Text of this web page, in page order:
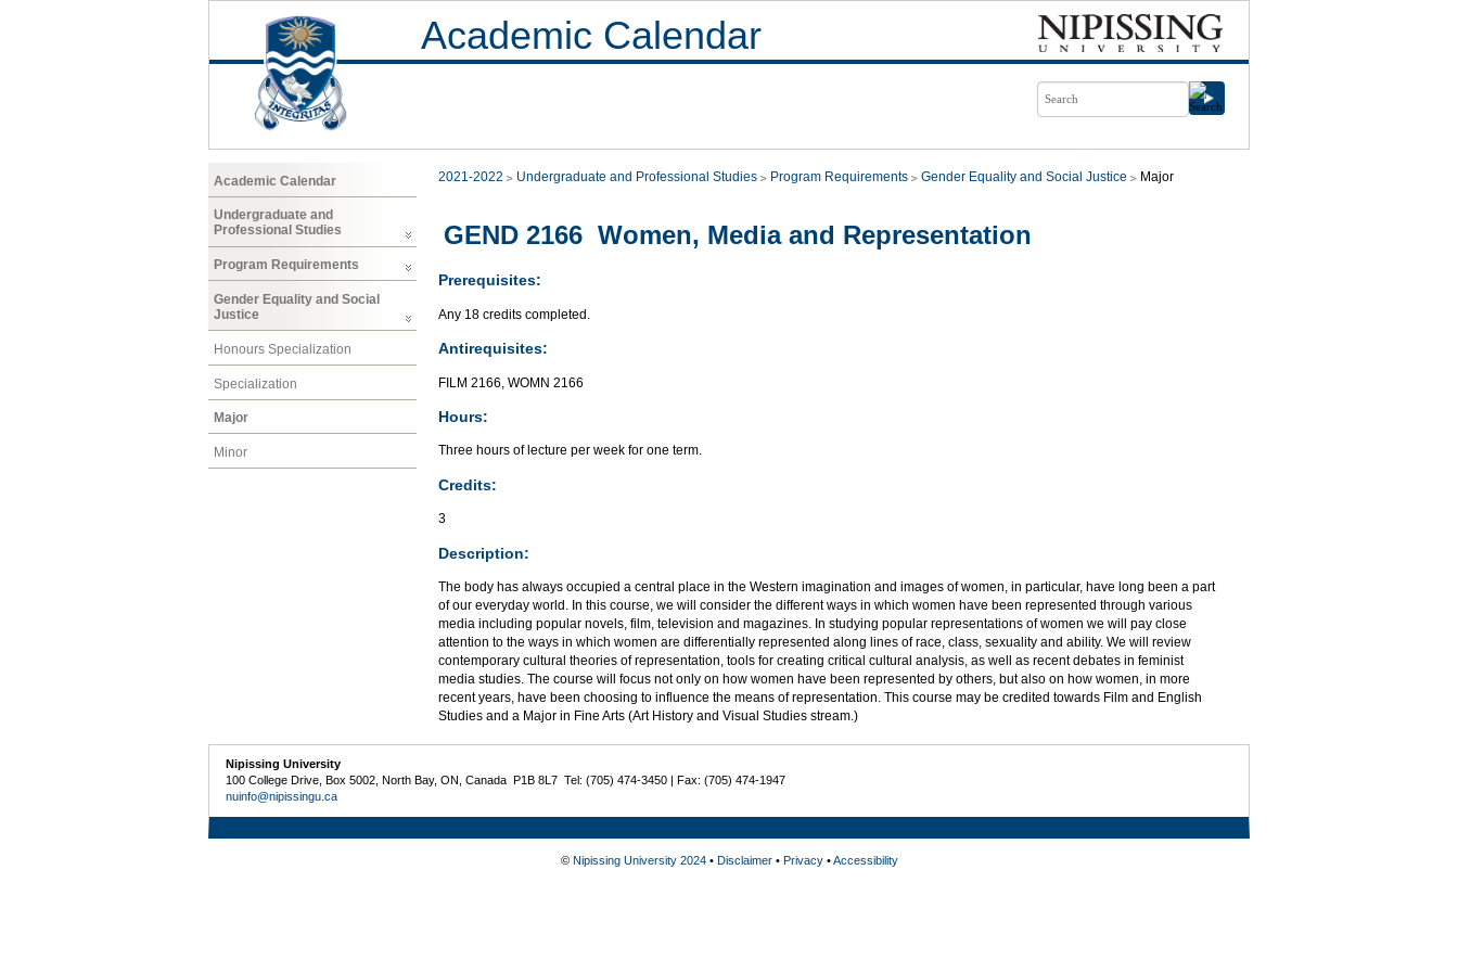
Academic Calendar
Academic Calendar
Undergraduate and
Professional Studies
Program Requirements
Gender Equality and Social
Justice
Honours Specialization
Specialization
Major
Minor
2021-2022 Undergraduate and Professional Studies Program Requirements Gender Equality and Social Justice Major
GEND 2166 Women, Media and Representation
Prerequisites:
Any 18 credits completed.
Antirequisites:
FILM 2166, WOMN 2166
Hours:
Three hours of lecture per week for one term.
Credits:
3
Description:
The body has always occupied a central place in the Western imagination and images of women, in particular, have long been a part
of our everyday world. In this course, we will consider the different ways in which women have been represented through various
media including popular novels, film, television and magazines. In studying popular representations of women we will pay close
attention to the ways in which women are differentially represented along lines of race, class, sexuality and ability. We will review
contemporary cultural theories of representation, tools for creating critical cultural analysis, as well as recent debates in feminist
media studies. The course will focus not only on how women have been represented by others, but also on how women, in more
recent years, have been choosing to influence the means of representation. This course may be credited towards Film and English
Studies and a Major in Fine Arts (Art History and Visual Studies stream.)
Nipissing University
100 College Drive, Box 5002, North Bay, ON, Canada P1B 8L7 Tel: (705) 474-3450 | Fax: (705) 474-1947
nuinfo@nipissingu.ca
© Nipissing University 2024• Disclaimer• Privacy•Accessibility